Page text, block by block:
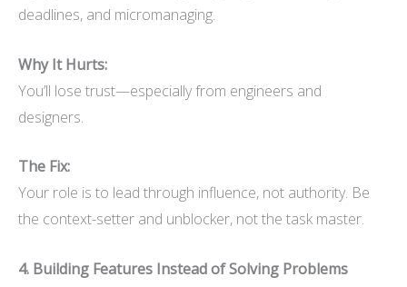
deadlines, and micromanaging.
Why It Hurts:
You’ll lose trust—especially from engineers and
designers.
The Fix:
Your role is to lead through influence, not authority. Be
the context-setter and unblocker, not the task master.
4. Building Features Instead of Solving Problems